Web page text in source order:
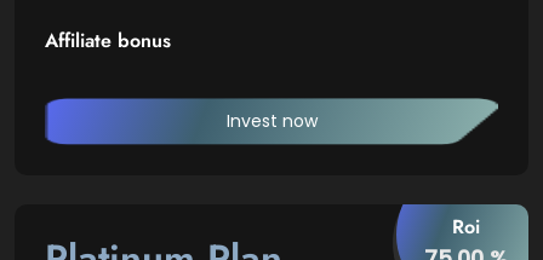
Affiliate bonus
Invest now
Roi